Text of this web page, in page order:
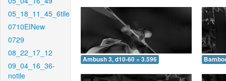
05_18_11_45_6tile
0710EINew
0729
08_22_17_12
09_04_16_36-
notile
Ambush 3, d10-60 = 3.596